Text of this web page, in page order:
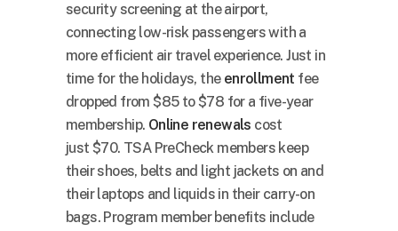
security screening at the airport,
connecting low-risk passengers with a
more efficient air travel experience. Just in
time for the holidays, the enrollment fee
dropped from$85to$78 for a five-year
membership. Online renewals cost
just $70. TSA PreCheck members keep
their shoes, belts and light jackets on and
their laptops and liquids in their carry-on
bags. Program member benefits include